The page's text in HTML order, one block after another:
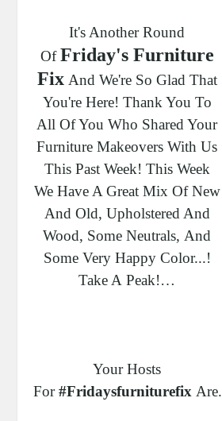
It's Another Round
OfFriday's Furniture
FixAnd We're So Glad That
You're Here! Thank You To
All Of You Who Shared Your
Furniture Makeovers With Us
This Past Week! This Week
We Have A Great Mix Of New
And Old, Upholstered And
Wood, Some Neutrals, And
Some Very Happy Color...!
Take A Peak!…
Your Hosts
For#fridaysfurniturefix Are...